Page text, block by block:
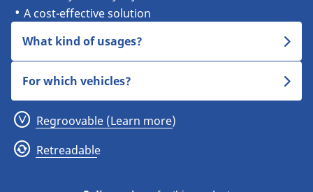
A cost-effective solution
What kind of usages?
For which vehicles?
Regroovable (Learn more)
Retreadable